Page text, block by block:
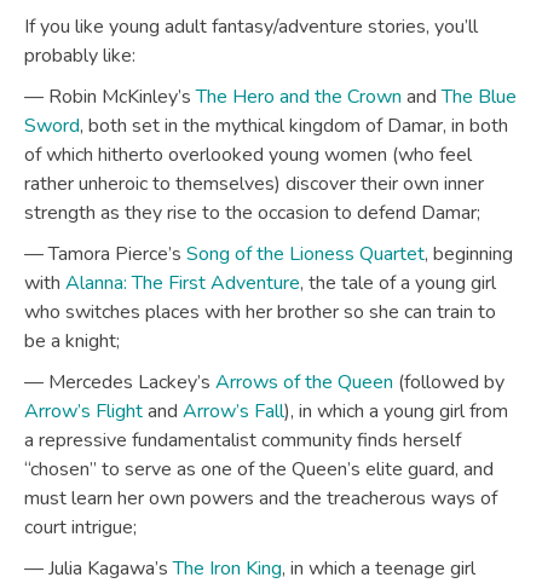
If you like young adult fantasy/adventure stories, you’ll
probably like:
— Robin McKinley’sThe Hero and the Crown andThe Blue
Sword, both set in the mythical kingdom of Damar, in both
of which hitherto overlooked young women (who feel
rather unheroic to themselves) discover their own inner
strength as they rise to the occasion to defend Damar;
— Tamora Pierce’s Song of the Lioness Quartet, beginning
with Alanna: The First Adventure, the tale of a young girl
who switches places with her brother so she can train to
be a knight;
— Mercedes Lackey’s Arrows of the Queen (followed by
Arrow’s Flightand Arrow’s Fall), in which a young girl from
a repressive fundamentalist community finds herself
“chosen” to serve as one of the Queen’s elite guard, and
must learn her own powers and the treacherous ways of
court intrigue;
— Julia Kagawa’sThe Iron King, in which a teenage girl